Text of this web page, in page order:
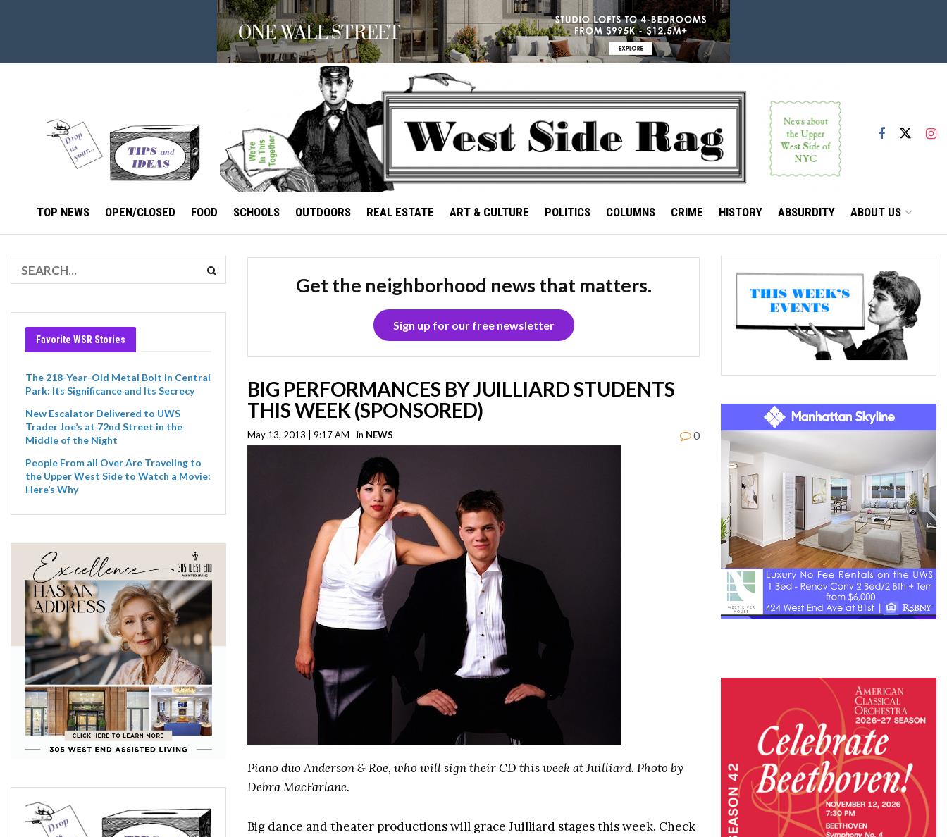
TOP NEWS OPEN/CLOSED FOOD SCHOOLS OUTDOORS REAL ESTATE ART & CULTURE POLITICS COLUMNS CRIME HISTORY ABSURDITY ABOUT US
Favorite WSR Stories
The 218-Year-Old Metal Bolt in Central
Park: Its Significance and Its Secrecy
New Escalator Delivered to UWS
Trader Joe’s at 72nd Street in the
Middle of the Night
People From all Over Are Traveling to
the Upper West Side to Watch a Movie:
Here’s Why
Get the neighborhood news that matters.
Sign up for our free newsletter
BIG PERFORMANCES BY JUILLIARD STUDENTS
THIS WEEK (SPONSORED)
May 13, 2013 | 9:17 AM in NEWS 0
Piano duo Anderson & Roe, who will sign their CD this week at Juilliard. Photo by
Debra MacFarlane.
Big dance and theater productions will grace Juilliard stages this week. Check